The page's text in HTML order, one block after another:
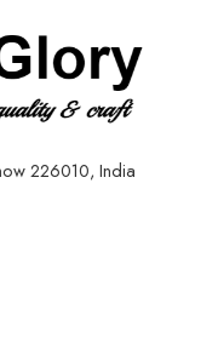
226010, India